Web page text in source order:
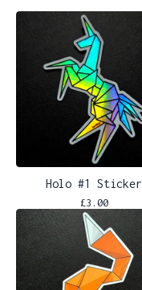
Holo #1 Sticker
£3.00